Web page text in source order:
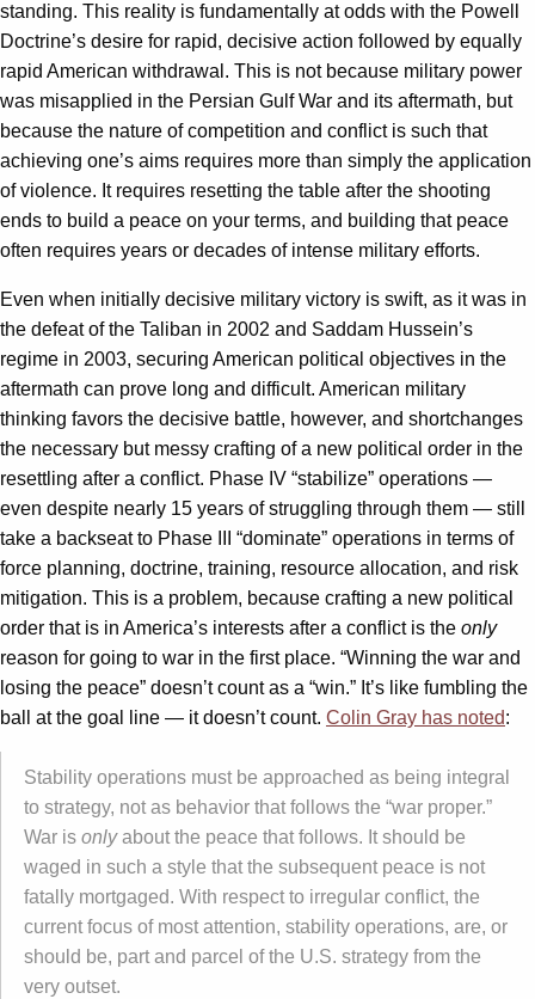
standing. This reality is fundamentally at odds with the Powell
Doctrine’s desire for rapid, decisive action followed by equally
rapid American withdrawal. This is not because military power
was misapplied in the Persian Gulf War and its aftermath, but
because the nature of competition and conflict is such that
achieving one’s aims requires more than simply the application
of violence. It requires resetting the table after the shooting
ends to build a peace on your terms, and building that peace
often requires years or decades of intense military efforts.
Even when initially decisive military victory is swift, as it was in
the defeat of the Taliban in 2002 and Saddam Hussein’s
regime in 2003, securing American political objectives in the
aftermath can prove long and difficult. American military
thinking favors the decisive battle, however, and shortchanges
the necessary but messy crafting of a new political order in the
resettling after a conflict. Phase IV “stabilize” operations —
even despite nearly 15 years of struggling through them — still
take a backseat to Phase III “dominate” operations in terms of
force planning, doctrine, training, resource allocation, and risk
mitigation. This is a problem, because crafting a new political
order that is in America’s interests after a conflict is the only
reason for going to war in the first place. “Winning the war and
losing the peace” doesn’t count as a “win.” It’s like fumbling the
ball at the goal line — it doesn’t count. Colin Gray has noted:
Stability operations must be approached as being integral
to strategy, not as behavior that follows the “war proper.”
War is onlyabout the peace that follows. It should be
waged in such a style that the subsequent peace is not
fatally mortgaged. With respect to irregular conflict, the
current focus of most attention, stability operations, are, or
should be, part and parcel of the U.S. strategy from the
very outset.